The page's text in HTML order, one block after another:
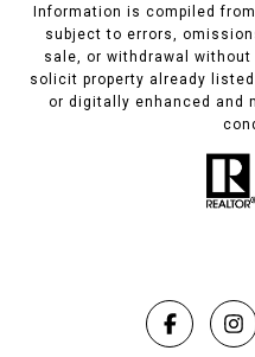
Information is compiled
subject to errors,
sale, or withdrawal
solicit property already
or digitally enhanced and